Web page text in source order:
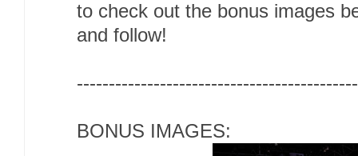
to check out the bonus images
and follow!
BONUS IMAGES: